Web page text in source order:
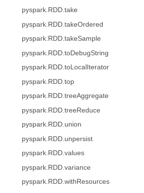
pyspark.RDD.take
pyspark.RDD.takeOrdered
pyspark.RDD.takeSample
pyspark.RDD.toDebugString
pyspark.RDD.toLocalIterator
pyspark.RDD.top
pyspark.RDD.treeAggregate
pyspark.RDD.treeReduce
pyspark.RDD.union
pyspark.RDD.unpersist
pyspark.RDD.values
pyspark.RDD.variance
pyspark.RDD.withResources